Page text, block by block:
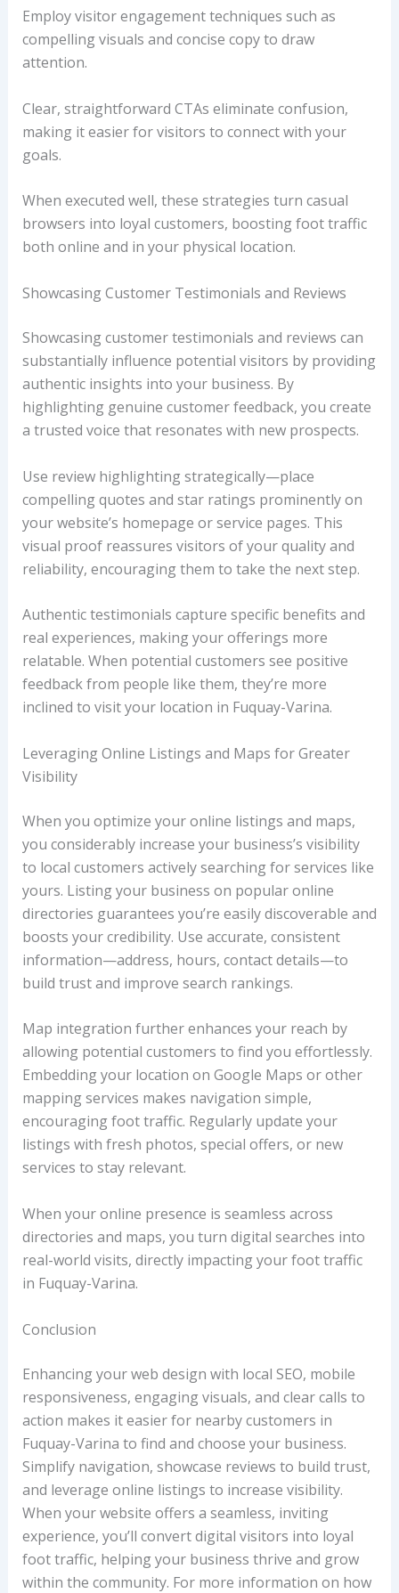
Employ visitor engagement techniques such as
compelling visuals and concise copy to draw
attention.
Clear, straightforward CTAs eliminate confusion,
making it easier for visitors to connect with your
goals.
When executed well, these strategies turn casual
browsers into loyal customers, boosting foot traffic
both online and in your physical location.
Showcasing Customer Testimonials and Reviews
Showcasing customer testimonials and reviews can
substantially influence potential visitors by providing
authentic insights into your business. By
highlighting genuine customer feedback, you create
a trusted voice that resonates with new prospects.
Use review highlighting strategically—place
compelling quotes and star ratings prominently on
your website’s homepage or service pages. This
visual proof reassures visitors of your quality and
reliability, encouraging them to take the next step.
Authentic testimonials capture specific benefits and
real experiences, making your offerings more
relatable. When potential customers see positive
feedback from people like them, they’re more
inclined to visit your location in Fuquay-Varina.
Leveraging Online Listings and Maps for Greater
Visibility
When you optimize your online listings and maps,
you considerably increase your business’s visibility
to local customers actively searching for services like
yours. Listing your business on popular online
directories guarantees you’re easily discoverable and
boosts your credibility. Use accurate, consistent
information—address, hours, contact details—to
build trust and improve search rankings.
Map integration further enhances your reach by
allowing potential customers to find you effortlessly.
Embedding your location on Google Maps or other
mapping services makes navigation simple,
encouraging foot traffic. Regularly update your
listings with fresh photos, special offers, or new
services to stay relevant.
When your online presence is seamless across
directories and maps, you turn digital searches into
real-world visits, directly impacting your foot traffic
in Fuquay-Varina.
Conclusion
Enhancing your web design with local SEO, mobile
responsiveness, engaging visuals, and clear calls to
action makes it easier for nearby customers in
Fuquay-Varina to find and choose your business.
Simplify navigation, showcase reviews to build trust,
and leverage online listings to increase visibility.
When your website offers a seamless, inviting
experience, you’ll convert digital visitors into loyal
foot traffic, helping your business thrive and grow
within the community. For more information on how